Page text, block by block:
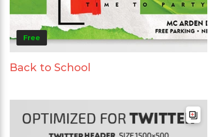
Free
Back to School